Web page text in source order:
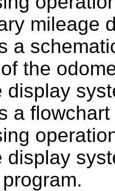
mileage
a
the
display
a
display